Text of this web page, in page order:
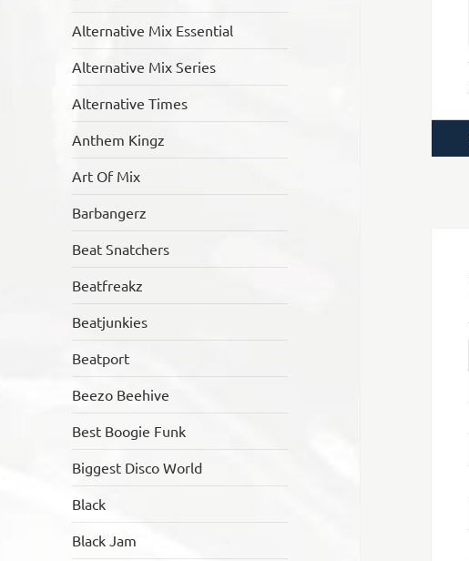
Alternative Mix Essential
Alternative Mix Series
Alternative Times
Anthem Kingz
Art Of Mix
Barbangerz
Beat Snatchers
Beatfreakz
Beatjunkies
Beatport
Beezo Beehive
Best Boogie Funk
Biggest Disco World
Black
Black Jam